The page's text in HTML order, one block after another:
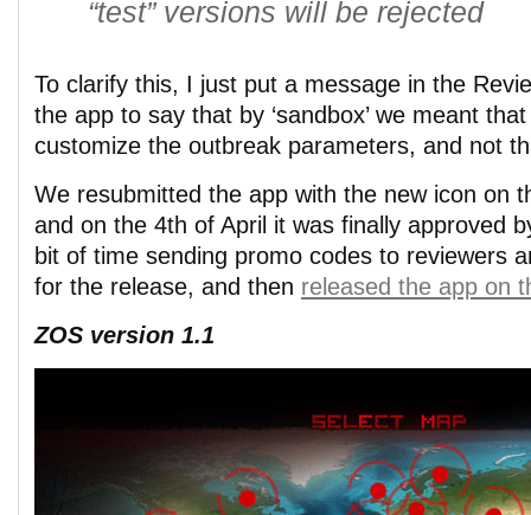
“test” versions will be rejected
To clarify this, I just put a message in the
the app to say that by ‘sandbox’ we meant
customize the outbreak parameters, and not
We resubmitted the app with the new icon on
and on the 4th of April it was finally approved
bit of time sending promo codes to reviewers
for the release, and then released the app on
ZOS version 1.1